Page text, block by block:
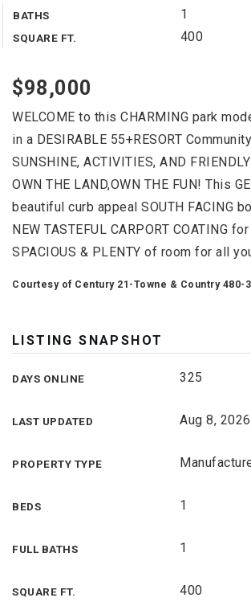
BATHS 1
SQUARE FT. 400
$98,000
WELCOME to this CHARMING park
in a DESIRABLE 55+RESORT
SUNSHINE, ACTIVITIES, AND
OWN THE LAND,OWN THE FUN! This
beautiful curb appeal SOUTH FACING
NEW TASTEFUL CARPORT COATING
SPACIOUS & PLENTY of room for all
Courtesy of Century 21-Towne & Country 480-
LISTING SNAPSHOT
DAYS ONLINE 325
LAST UPDATED Aug 8, 2026
PROPERTY TYPE
BEDS 1
FULL BATHS 1
SQUARE FT. 400